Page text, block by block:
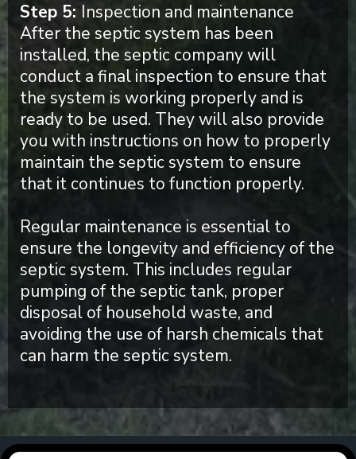
Step 5: Inspection and maintenance
After the septic system has been
installed, the septic company will
conduct a final inspection to ensure that
the system is working properly and is
ready to be used. They will also provide
you with instructions on how to properly
maintain the septic system to ensure
that it continues to function properly.
Regular maintenance is essential to
ensure the longevity and efficiency of the
septic system. This includes regular
pumping of the septic tank, proper
disposal of household waste, and
avoiding the use of harsh chemicals that
can harm the septic system.